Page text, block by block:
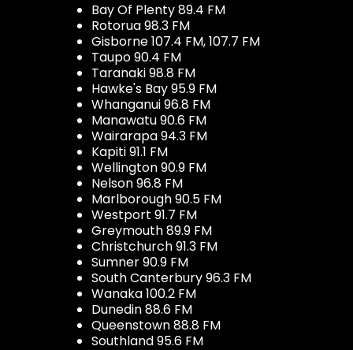
Bay Of Plenty 89.4 FM
Rotorua 98.3 FM
Gisborne 107.4 FM, 107.7 FM
Taupo 90.4 FM
Taranaki 98.8 FM
Hawke's Bay 95.9 FM
Whanganui 96.8 FM
Manawatu 90.6 FM
Wairarapa 94.3 FM
Kapiti 91.1 FM
Wellington 90.9 FM
Nelson 96.8 FM
Marlborough 90.5 FM
Westport 91.7 FM
Greymouth 89.9 FM
Christchurch 91.3 FM
Sumner 90.9 FM
South Canterbury 96.3 FM
Wanaka 100.2 FM
Dunedin 88.6 FM
Queenstown 88.8 FM
Southland 95.6 FM